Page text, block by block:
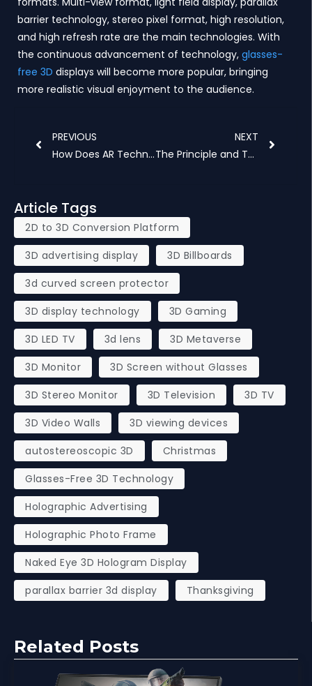
barrier technology, stereo pixel format, high resolution,
and high refresh rate are the main technologies. With
the continuous advancement of technology, glasses-
free 3D displays will become more popular, bringing
more realistic visual enjoyment to the audience.
PREVIOUS
How Does AR Technology Affect 3D Light Field Display
NEXT
The Principle and Technical Implementation of 3D Spinning Hologram
Article Tags
2D to 3D Conversion Platform
3D advertising display
3D Billboards
3d curved screen protector
3D display technology
3D Gaming
3D LED TV
3d lens
3D Metaverse
3D Monitor
3D Screen without Glasses
3D Stereo Monitor
3D Television
3D TV
3D Video Walls
3D viewing devices
autostereoscopic 3D
Christmas
Glasses-Free 3D Technology
Holographic Advertising
Holographic Photo Frame
Naked Eye 3D Hologram Display
parallax barrier 3d display
Thanksgiving
Related Posts